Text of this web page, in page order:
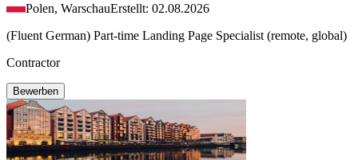
Polen, WarschauErstellt: 02.08.2026
(Fluent German) Part-time Landing Page Specialist (remote, global)
Contractor
Bewerben